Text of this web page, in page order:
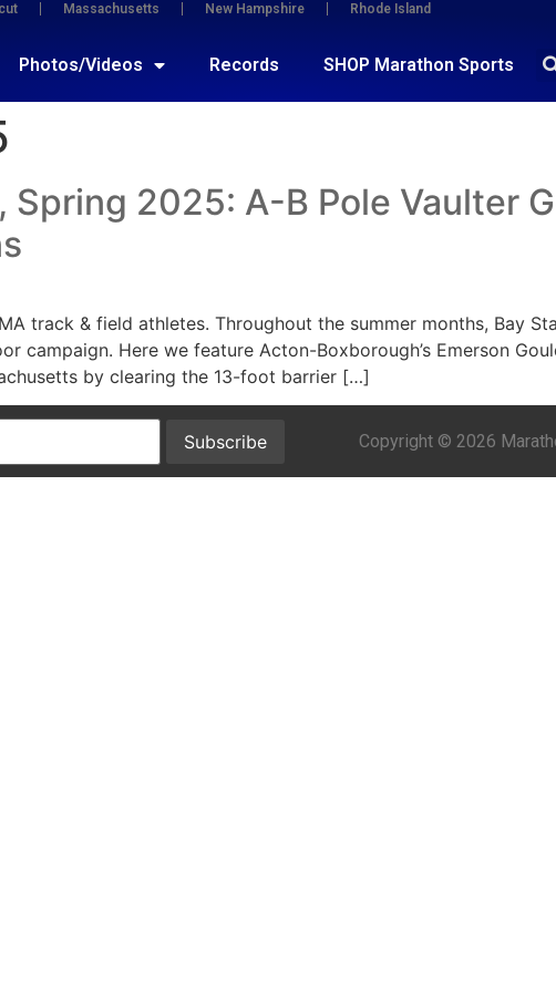
Massachusetts New Hampshire Rhode Island
Photos/Videos Records SHOP Marathon Sports
2025: A-B Pole Vaulter
track & field athletes. Throughout the summer months, Bay
campaign. Here we feature Acton-Boxborough’s Emerson
by clearing the 13-foot barrier […]
Subscribe Copyright © 2026